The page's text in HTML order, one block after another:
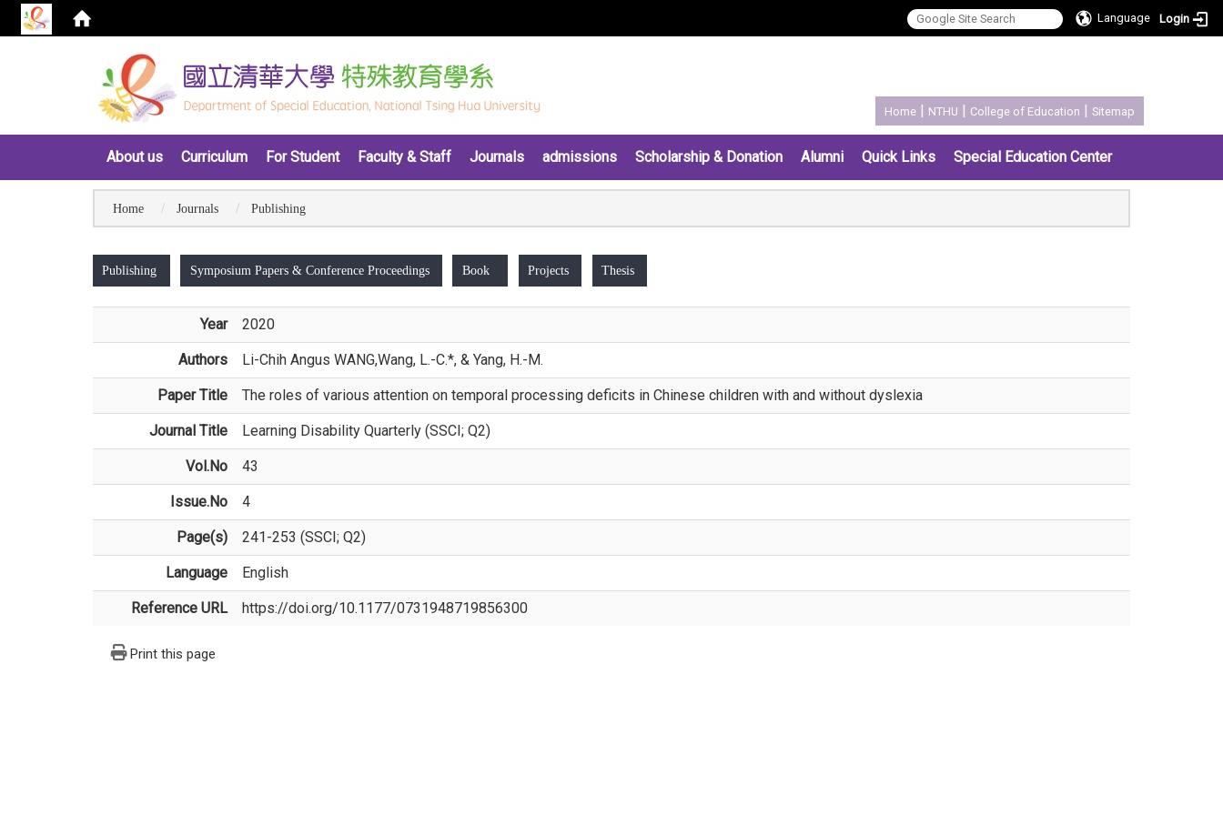
Language Login
Home | NTHU | College of Education | Sitemap
About us Curriculum For Student Faculty & Staff Journals admissions Scholarship & Donation Alumni Quick Links Special Education Center
Home Journals Publishing
Publishing Symposium Papers & Conference Proceedings Book Projects Thesis
Year 2020
Authors Li-Chih Angus WANG,Wang, L.-C.*, & Yang, H.-M.
Paper Title The roles of various attention on temporal processing deficits in Chinese children with and without dyslexia
Journal Title Learning Disability Quarterly (SSCI; Q2)
Vol.No 43
Issue.No 4
Page(s) 241-253 (SSCI; Q2)
Language English
Reference URL https://doi.org/10.1177/0731948719856300
Print this page